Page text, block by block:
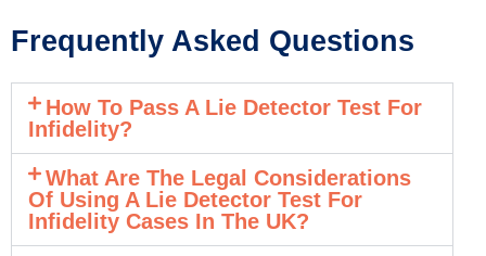
Frequently Asked Questions
How To Pass A Lie Detector Test For
Infidelity?
What Are The Legal Considerations
Of Using A Lie Detector Test For
Infidelity Cases In The UK?